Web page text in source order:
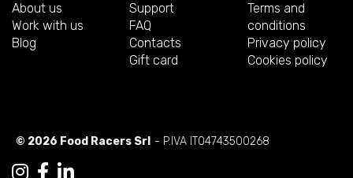
About us
Work with us
Blog
Support
FAQ
Contacts
Gift card
Terms and
conditions
Privacy policy
Cookies policy
© 2026 Food Racers Srl - P.IVA IT04743500268